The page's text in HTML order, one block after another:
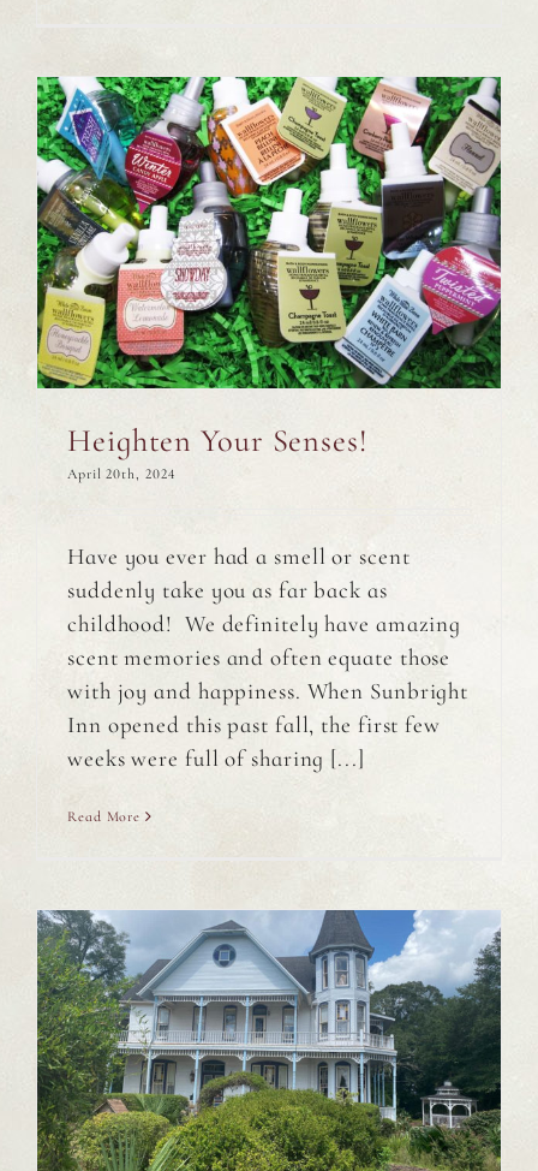
Heighten Your Senses!
April 20th, 2024
Have you ever had a smell or scent
suddenly take you as far back as
childhood! We definitely have amazing
scent memories and often equate those
with joy and happiness. When Sunbright
Inn opened this past fall, the first few
weeks were full of sharing [...]
Read More